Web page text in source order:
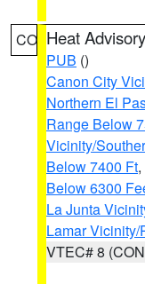
CO Heat Advisory
PUB ()
Canon City
Northern El
Range Below
Vicinity/
Below 7400 Ft,
Below 6300
La Junta
Lamar
VTEC# 8